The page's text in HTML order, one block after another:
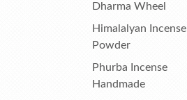
Dharma Wheel
Himalalyan Incense
Powder
Phurba Incense
Handmade